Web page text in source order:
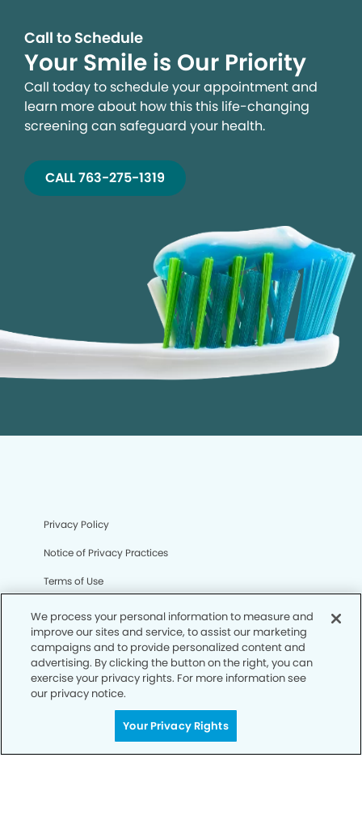
Call to Schedule
Your Smile is Our Priority
Call today to schedule your appointment and
learn more about how this this life-changing
screening can safeguard your health.
CALL 763-275-1319
Privacy Policy
Notice of Privacy Practices
Terms of Use
Notice of Non-Discrimination
CA Privacy Notice
CO Privacy Notice
WA Privacy Notice
Sitemap
We process your personal information to measure and
improve our sites and service, to assist our marketing
campaigns and to provide personalized content and
advertising. By clicking the button on the right, you can
exercise your privacy rights. For more information see
our privacy notice.
Your Privacy Rights